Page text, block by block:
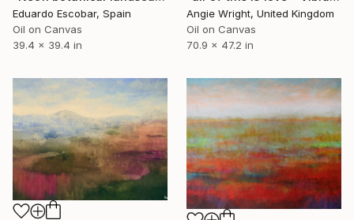
Eduardo Escobar, Spain
Oil on Canvas
39.4 x 39.4 in
Angie Wright, United Kingdom
Oil on Canvas
70.9 x 47.2 in